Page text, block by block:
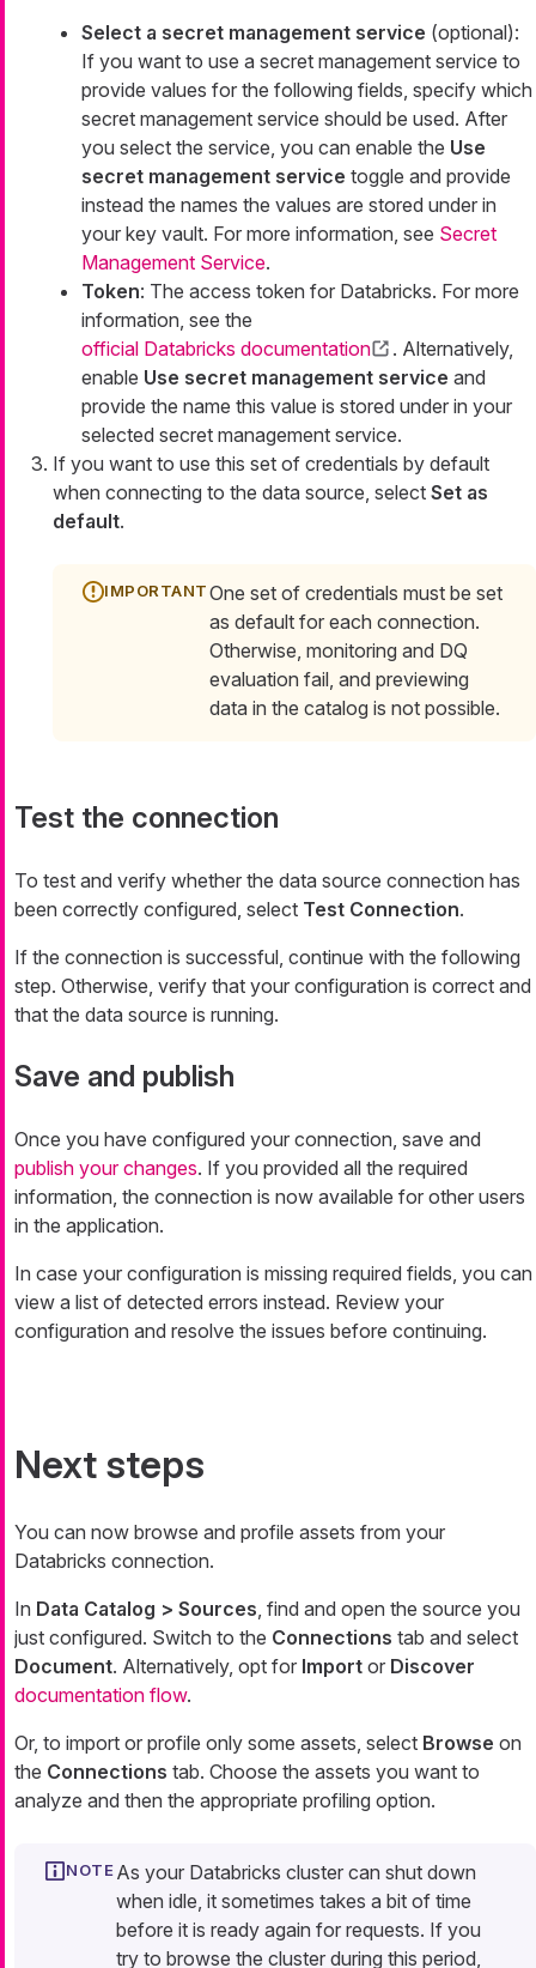
Select a secret management service (optional):
If you want to use a secret management service to
provide values for the following fields, specify which
secret management service should be used. After
you select the service, you can enable the Use
secret management service toggle and provide
instead the names the values are stored under in
your key vault. For more information, see Secret
Management Service.
Token: The access token for Databricks. For more
information, see the
official Databricks documentation
. Alternatively,
enable Use secret management service and
provide the name this value is stored under in your
selected secret management service.
If you want to use this set of credentials by default
when connecting to the data source, select Set as
default.
One set of credentials must be set
as default for each connection.
Otherwise, monitoring and DQ
evaluation fail, and previewing
data in the catalog is not possible.
Test the connection
To test and verify whether the data source connection has
been correctly configured, select Test Connection.
If the connection is successful, continue with the following
step. Otherwise, verify that your configuration is correct and
that the data source is running.
Save and publish
Once you have configured your connection, save and
publish your changes. If you provided all the required
information, the connection is now available for other users
in the application.
In case your configuration is missing required fields, you can
view a list of detected errors instead. Review your
configuration and resolve the issues before continuing.
Next steps
You can now browse and profile assets from your
Databricks connection.
In Data Catalog > Sources, find and open the source you
just configured. Switch to the Connections tab and select
Document. Alternatively, opt for Import or Discover
documentation flow.
Or, to import or profile only some assets, select Browse on
the Connections tab. Choose the assets you want to
analyze and then the appropriate profiling option.
As your Databricks cluster can shut down
when idle, it sometimes takes a bit of time
before it is ready again for requests. If you
try to browse the cluster during this period,